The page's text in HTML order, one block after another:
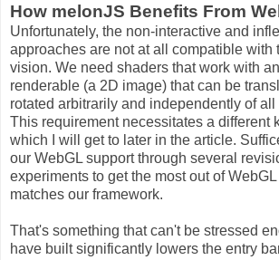
How melonJS Benefits From
Unfortunately, the non-interactive and
approaches are not at all compatible with
vision. We need shaders that work with
renderable (a 2D image) that can be
rotated arbitrarily and independently of
This requirement necessitates a different
which I will get to later in the article.
our WebGL support through several
experiments to get the most out of
matches our framework.
That's something that can't be stressed
have built significantly lowers the entry